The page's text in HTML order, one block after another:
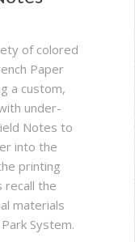
of colored
Paper
a custom,
under-
Notes to
into the
printing
recall the
materials
System.